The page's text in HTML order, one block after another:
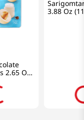
2.65 Oz
3.88 Oz